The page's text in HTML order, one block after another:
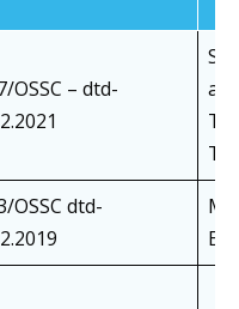
OSSC – dtd-
OSSC dtd-